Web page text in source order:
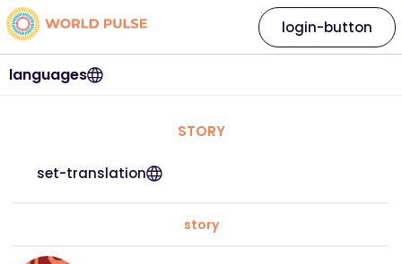
languages
login-button
STORY
set-translation
story